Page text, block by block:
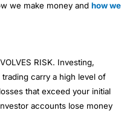
we make money and how we
RISK. Investing,
carry a high level of
that exceed your initial
accounts lose money